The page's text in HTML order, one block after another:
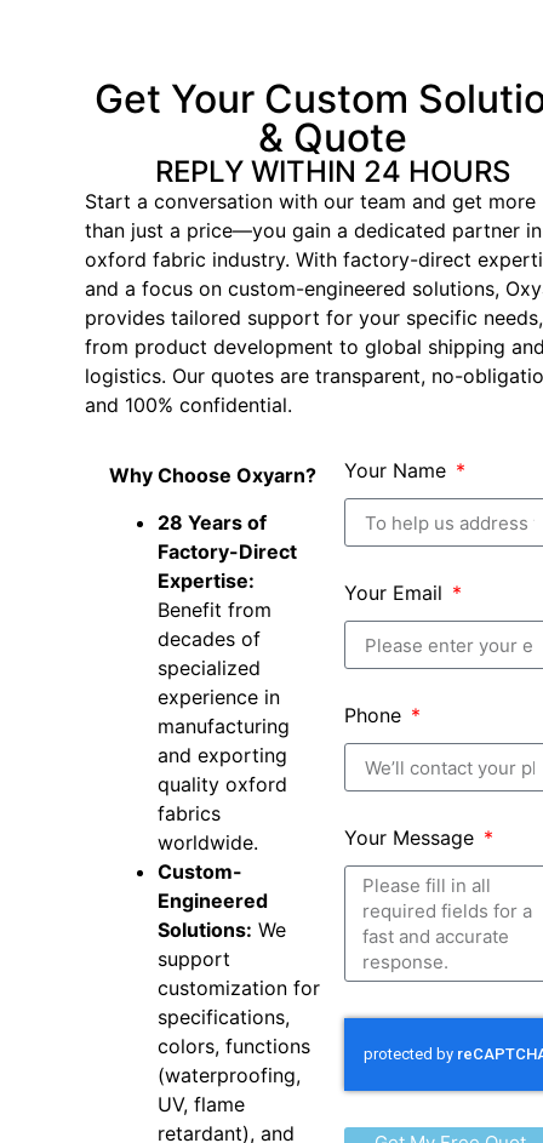
Get Your Custom
& Quote
REPLY WITHIN 24 HOURS
Start a conversation with our team and get more
than just a price—you gain a dedicated partner
oxford fabric industry. With factory-direct
and a focus on custom-engineered solutions,
provides tailored support for your specific needs,
from product development to global shipping
logistics. Our quotes are transparent, no-
and 100% confidential.
Why Choose Oxyarn?
28 Years of
Factory-Direct
Expertise:
Benefit from
decades of
specialized
experience in
manufacturing
and exporting
quality oxford
fabrics
worldwide.
Custom-
Engineered
Solutions: We
support
customization for
specifications,
colors, functions
(waterproofing,
UV, flame
retardant), and
Your Name
Your Email
Phone
Your Message